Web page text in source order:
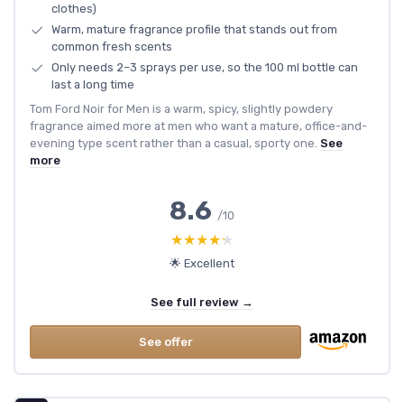
clothes)
Warm, mature fragrance profile that stands out from
common fresh scents
Only needs 2–3 sprays per use, so the 100 ml bottle can
last a long time
Tom Ford Noir for Men is a warm, spicy, slightly powdery
fragrance aimed more at men who want a mature, office-and-
evening type scent rather than a casual, sporty one. See
more
8.6 /10
★★★★★
★★★★★
🌟 Excellent
See full review →
See offer